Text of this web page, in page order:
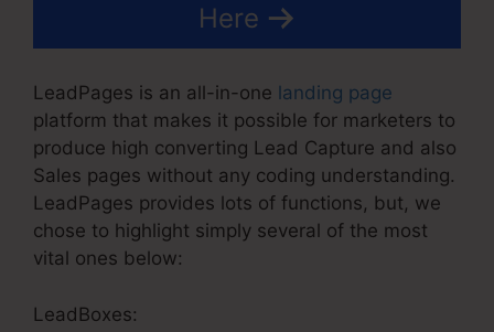
Here
LeadPages is an all-in-one landing page
platform that makes it possible for marketers to
produce high converting Lead Capture and also
Sales pages without any coding understanding.
LeadPages provides lots of functions, but, we
chose to highlight simply several of the most
vital ones below:
LeadBoxes: